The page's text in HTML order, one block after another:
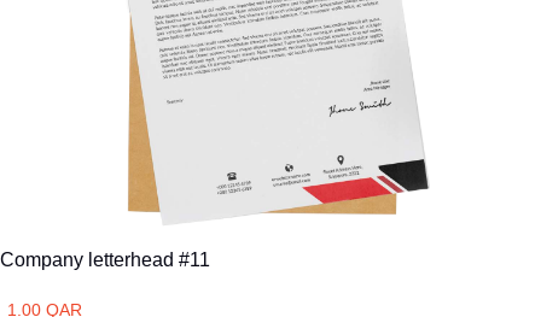
Company letterhead #11
1.00 QAR